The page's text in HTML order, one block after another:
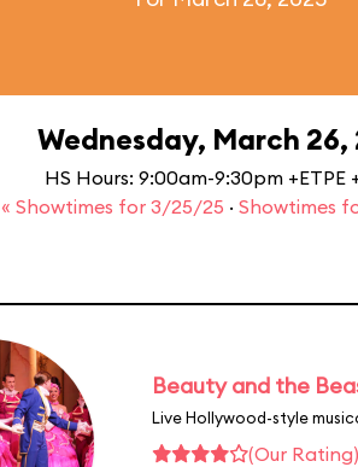
Wednesday, March 26,
HS Hours: 9:00am-9:30pm +ETPE
« Showtimes for 3/25/25 · Showtimes
Beauty and the
Live Hollywood-style
(Our Rating)